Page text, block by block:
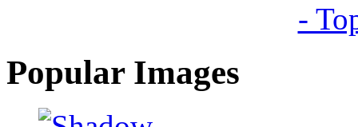
-
Popular Images